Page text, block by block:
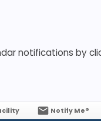
notifications by
Notify Me®